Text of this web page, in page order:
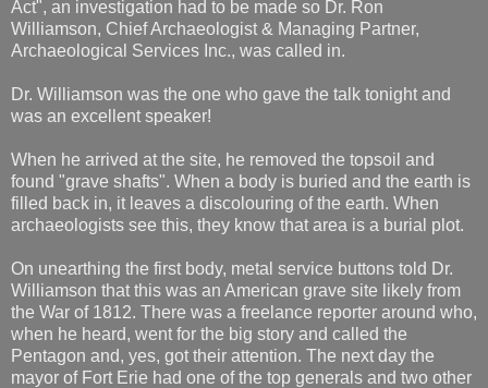
Act", an investigation had to be made so Dr. Ron
Williamson, Chief Archaeologist & Managing Partner,
Archaeological Services Inc., was called in.
Dr. Williamson was the one who gave the talk tonight and
was an excellent speaker!
When he arrived at the site, he removed the topsoil and
found "grave shafts". When a body is buried and the earth is
filled back in, it leaves a discolouring of the earth. When
archaeologists see this, they know that area is a burial plot.
On unearthing the first body, metal service buttons told Dr.
Williamson that this was an American grave site likely from
the War of 1812. There was a freelance reporter around who,
when he heard, went for the big story and called the
Pentagon and, yes, got their attention. The next day the
mayor of Fort Erie had one of the top generals and two other